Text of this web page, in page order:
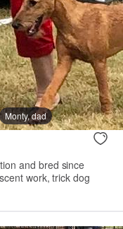
Monty, dad
and bred since
work, trick dog